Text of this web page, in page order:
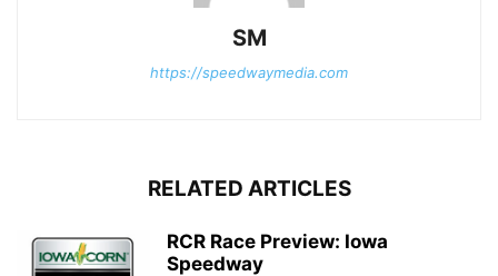
SM
https://speedwaymedia.com
RELATED ARTICLES
RCR Race Preview: Iowa
Speedway